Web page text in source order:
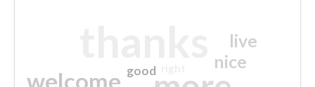
welcome
nice
live
good